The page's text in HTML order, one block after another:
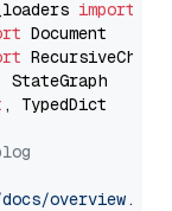
import
, TypedDict
overview.md"